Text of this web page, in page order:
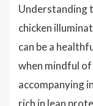
Understanding
chicken
can be a
when mindful
accompanying
rich in lean